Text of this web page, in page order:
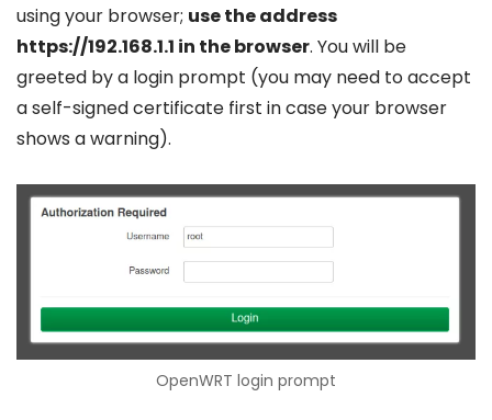
using your browser; use the address
https://192.168.1.1 in the browser. You will be
greeted by a login prompt (you may need to accept
a self-signed certificate first in case your browser
shows a warning).
OpenWRT login prompt